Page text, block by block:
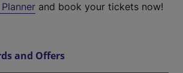
and book your tickets now!
and Offers